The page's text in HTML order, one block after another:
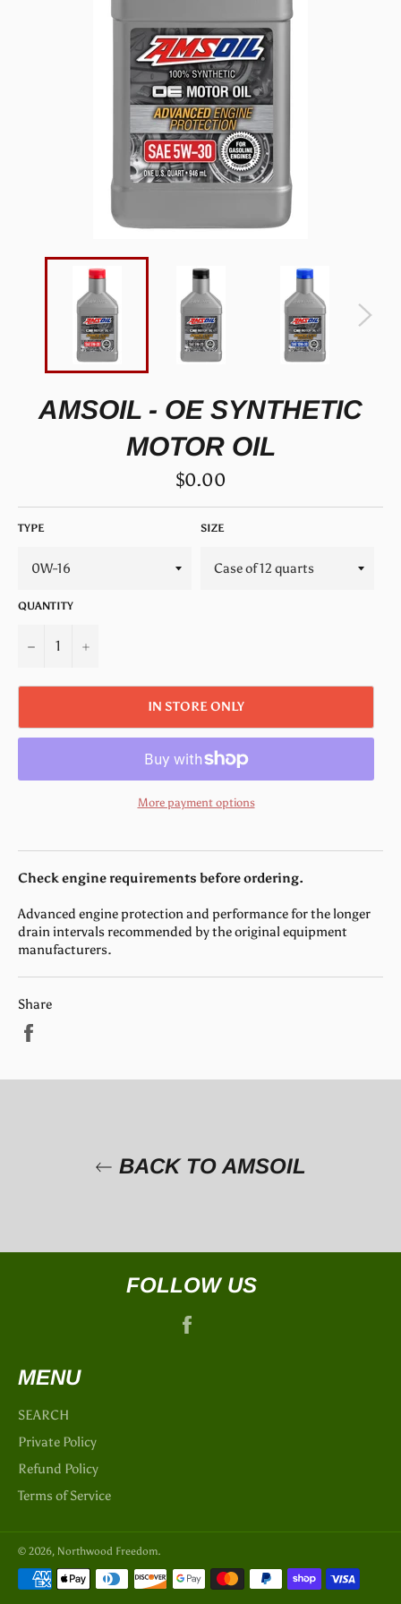
AMSOIL - OE SYNTHETIC
MOTOR OIL
Regular
price
$0.00
TYPE SIZE
QUANTITY
− +
IN STORE ONLY
More payment options
Check engine requirements before ordering.
Advanced engine protection and performance for the longer
drain intervals recommended by the original equipment
manufacturers.
Share
BACK TO AMSOIL
FOLLOW US
MENU
SEARCH
Private Policy
Refund Policy
Terms of Service
© 2026, Northwood Freedom.
Payment
methods